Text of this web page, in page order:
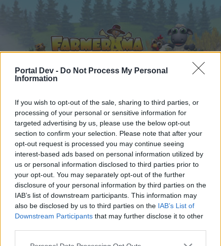
Portal Dev - Do Not Process My Personal
Information
If you wish to opt-out of the sale, sharing to third parties, or
processing of your personal or sensitive information for
targeted advertising by us, please use the below opt-out
section to confirm your selection. Please note that after your
opt-out request is processed you may continue seeing
interest-based ads based on personal information utilized by
us or personal information disclosed to third parties prior to
your opt-out. You may separately opt-out of the further
disclosure of your personal information by third parties on the
IAB’s list of downstream participants. This information may
also be disclosed by us to third parties on the IAB’s List of
Downstream Participants that may further disclose it to other
Forums ... Share Farm Pictures: Achievements
Members Who Liked Message #143
Dear forum reader,
if you’d like to actively participate on the forum by
joining discussions or starting your own threads or
topics, please log into the game first. If you do not
Home Forums
Recent posts
Calendar